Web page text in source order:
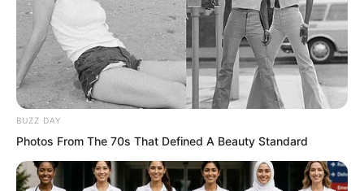
Outside the window, nearly twenty
thousand people quickly gathered
around the hotel. They were all
uniformly dressed on uniformly coloured
motorcycles.
A final super luxurious heavy motorcycle
slowly came from the distance. Leading
BUZZ DAY
Photos From The 70s That Defined A Beauty Standard